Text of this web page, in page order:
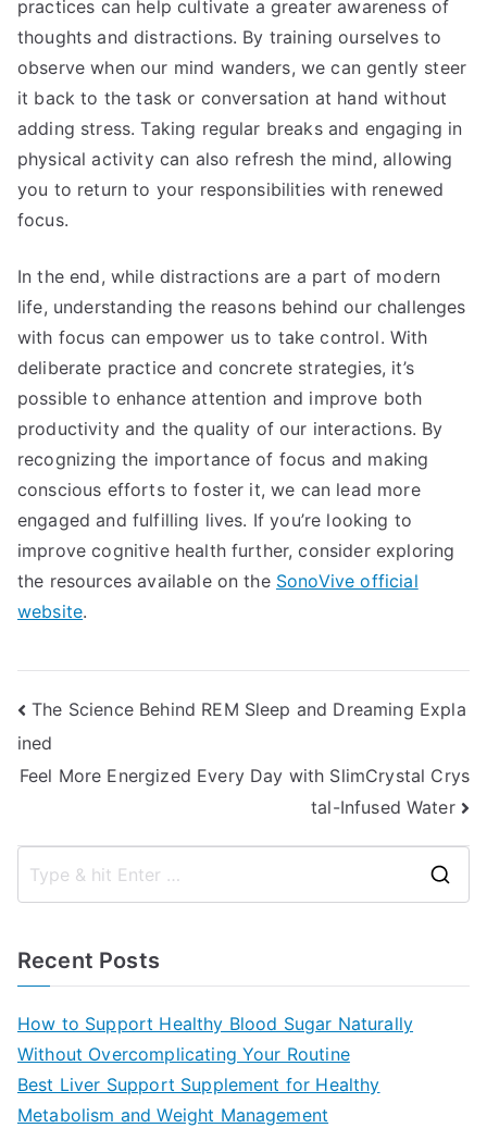
practices can help cultivate a greater awareness of
thoughts and distractions. By training ourselves to
observe when our mind wanders, we can gently steer
it back to the task or conversation at hand without
adding stress. Taking regular breaks and engaging in
physical activity can also refresh the mind, allowing
you to return to your responsibilities with renewed
focus.
In the end, while distractions are a part of modern
life, understanding the reasons behind our challenges
with focus can empower us to take control. With
deliberate practice and concrete strategies, it’s
possible to enhance attention and improve both
productivity and the quality of our interactions. By
recognizing the importance of focus and making
conscious efforts to foster it, we can lead more
engaged and fulfilling lives. If you’re looking to
improve cognitive health further, consider exploring
the resources available on the SonoVive official
website.
Post
navigation
The Science Behind REM Sleep and Dreaming Expla
ined
Feel More Energized Every Day with SlimCrystal Crys
tal-Infused Water
Recent Posts
How to Support Healthy Blood Sugar Naturally
Without Overcomplicating Your Routine
Best Liver Support Supplement for Healthy
Metabolism and Weight Management